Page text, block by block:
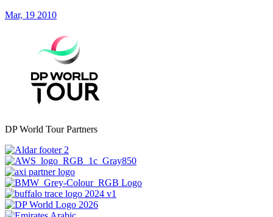
Mar, 19 2010
DP World Tour Partners